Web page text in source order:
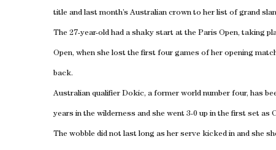
title and last month’s Australian crown to her list of grand
The 27-year-old had a shaky start at the Paris Open, taking
Open, when she lost the first four games of her opening
back.
Australian qualifier Dokic, a former world number four, has
years in the wilderness and she went 3-0 up in the first set as
The wobble did not last long as her serve kicked in and she